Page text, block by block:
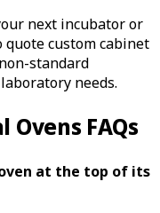
next incubator or
custom cabinet
standard
needs.
FAQs
at the top of its